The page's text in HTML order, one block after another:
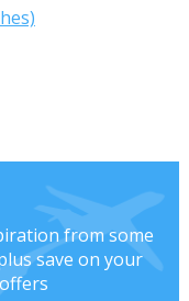
from some
save on your